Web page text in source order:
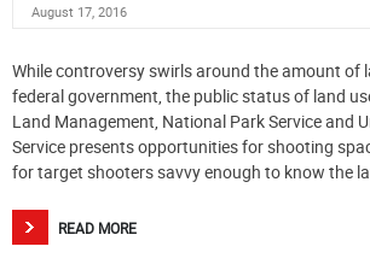
August 17, 2016
While controversy swirls around the amount of
federal government, the public status of land
Land Management, National Park Service and
Service presents opportunities for shooting
for target shooters savvy enough to know the
READ MORE